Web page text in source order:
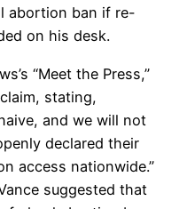
abortion ban if re-
on his desk.
“Meet the Press,”
stating,
and we will not
declared their
access nationwide.”
suggested that